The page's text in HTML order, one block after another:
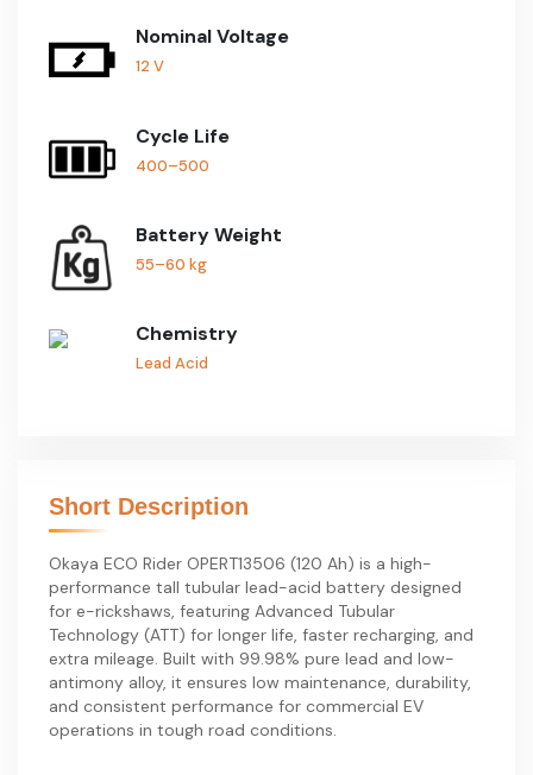
Nominal Voltage
12 V
Cycle Life
400–500
Battery Weight
55–60 kg
Chemistry
Lead Acid
Short Description
Okaya ECO Rider OPERT13506 (120 Ah) is a high-
performance tall tubular lead-acid battery designed
for e-rickshaws, featuring Advanced Tubular
Technology (ATT) for longer life, faster recharging, and
extra mileage. Built with 99.98% pure lead and low-
antimony alloy, it ensures low maintenance, durability,
and consistent performance for commercial EV
operations in tough road conditions.